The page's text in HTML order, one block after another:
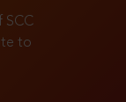
SCC
to